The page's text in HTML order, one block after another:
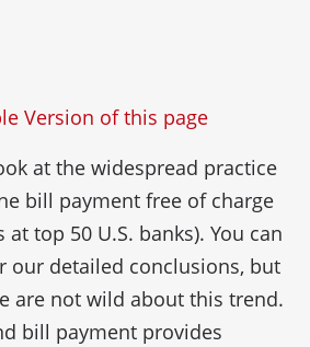
Version of this page
at the widespread practice
bill payment free of charge
top 50 U.S. banks). You can
our detailed conclusions, but
are not wild about this trend.
bill payment provides